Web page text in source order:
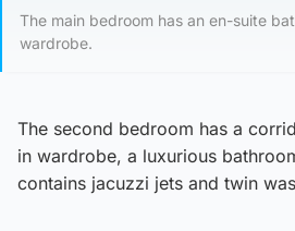
The main bedroom has an en-suite
wardrobe.
The second bedroom has a
in wardrobe, a luxurious
contains jacuzzi jets and twin